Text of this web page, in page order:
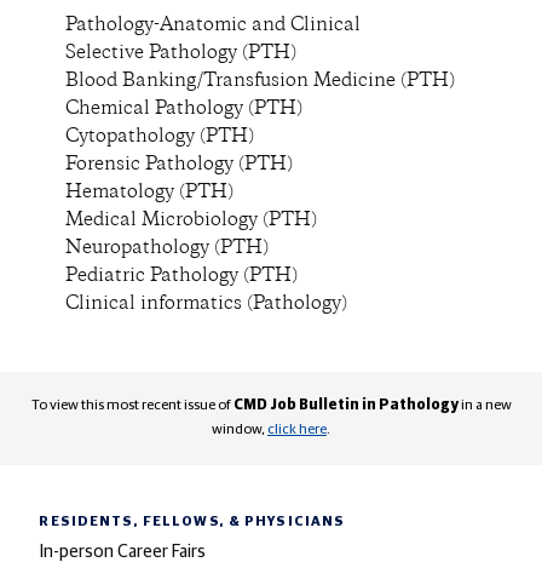
Pathology-Anatomic and Clinical
Selective Pathology (PTH)
Blood Banking/Transfusion Medicine (PTH)
Chemical Pathology (PTH)
Cytopathology (PTH)
Forensic Pathology (PTH)
Hematology (PTH)
Medical Microbiology (PTH)
Neuropathology (PTH)
Pediatric Pathology (PTH)
Clinical informatics (Pathology)
To view this most recent issue of CMD Job Bulletin in Pathologyin a new
window, click here.
RESIDENTS, FELLOWS, & PHYSICIANS
In-person Career Fairs